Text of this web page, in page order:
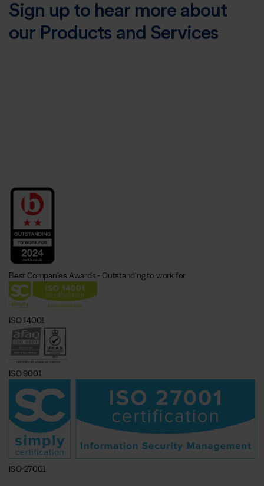
Sign up to hear more about
our Products and Services
Best Companies Awards - Outstanding to work for
ISO 14001
ISO 9001
ISO-27001